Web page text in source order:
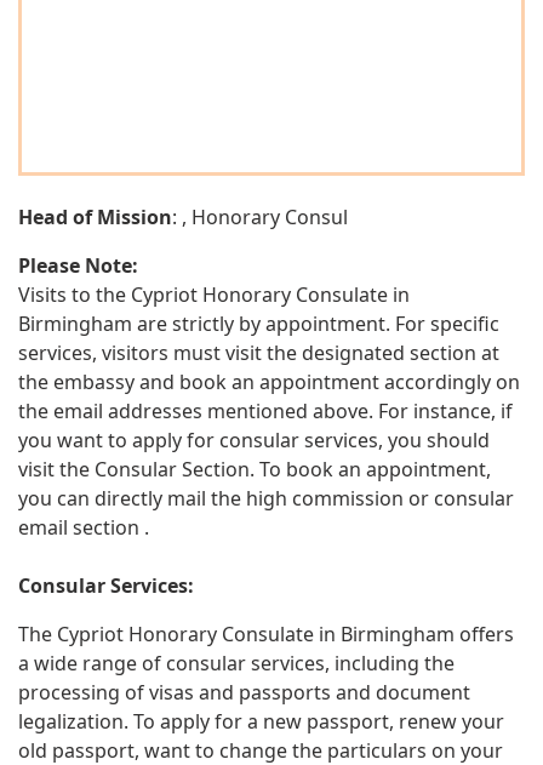
Head of Mission: , Honorary Consul
Please Note:
Visits to the Cypriot Honorary Consulate in
Birmingham are strictly by appointment. For specific
services, visitors must visit the designated section at
the embassy and book an appointment accordingly on
the email addresses mentioned above. For instance, if
you want to apply for consular services, you should
visit the Consular Section. To book an appointment,
you can directly mail the high commission or consular
email section .
Consular Services:
The Cypriot Honorary Consulate in Birmingham offers
a wide range of consular services, including the
processing of visas and passports and document
legalization. To apply for a new passport, renew your
old passport, want to change the particulars on your